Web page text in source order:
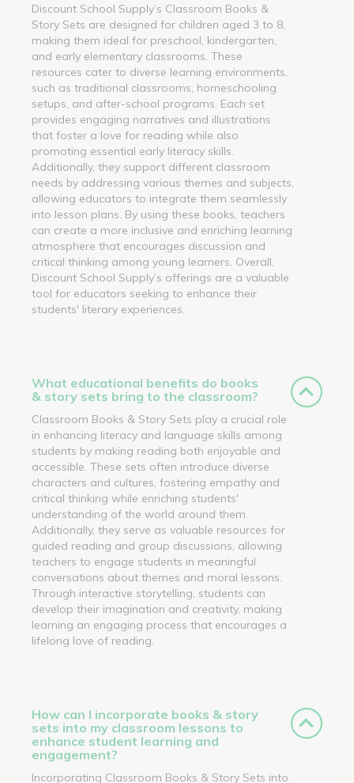
Discount School Supply’s Classroom Books &
Story Sets are designed for children aged 3 to 8,
making them ideal for preschool, kindergarten,
and early elementary classrooms. These
resources cater to diverse learning environments,
such as traditional classrooms, homeschooling
setups, and after-school programs. Each set
provides engaging narratives and illustrations
that foster a love for reading while also
promoting essential early literacy skills.
Additionally, they support different classroom
needs by addressing various themes and subjects,
allowing educators to integrate them seamlessly
into lesson plans. By using these books, teachers
can create a more inclusive and enriching learning
atmosphere that encourages discussion and
critical thinking among young learners. Overall,
Discount School Supply’s offerings are a valuable
tool for educators seeking to enhance their
students' literary experiences.
What educational benefits do books
& story sets bring to the classroom?
Classroom Books & Story Sets play a crucial role
in enhancing literacy and language skills among
students by making reading both enjoyable and
accessible. These sets often introduce diverse
characters and cultures, fostering empathy and
critical thinking while enriching students'
understanding of the world around them.
Additionally, they serve as valuable resources for
guided reading and group discussions, allowing
teachers to engage students in meaningful
conversations about themes and moral lessons.
Through interactive storytelling, students can
develop their imagination and creativity, making
learning an engaging process that encourages a
lifelong love of reading.
How can I incorporate books & story
sets into my classroom lessons to
enhance student learning and
engagement?
Incorporating Classroom Books & Story Sets into